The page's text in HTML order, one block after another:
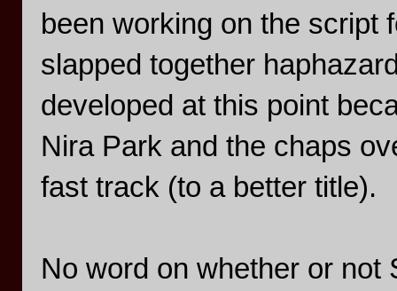
been working on the script
slapped together
developed at this point
Nira Park and the chaps
fast track (to a better title).
No word on whether or